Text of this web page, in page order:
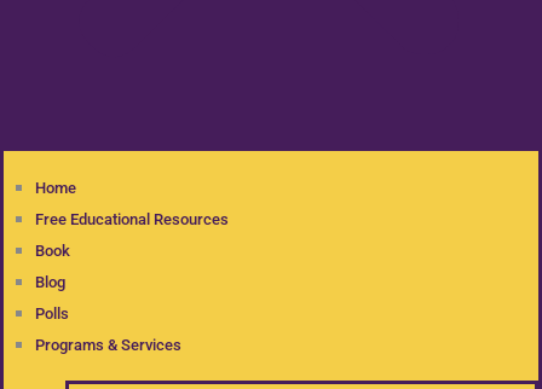
Home
Free Educational Resources
Book
Blog
Polls
Programs & Services